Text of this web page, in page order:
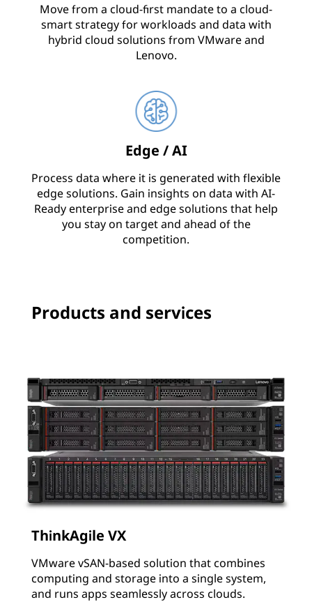
Move from a cloud-first mandate to a cloud-
smart strategy for workloads and data with
hybrid cloud solutions from VMware and
Lenovo.
Edge / AI
Process data where it is generated with flexible
edge solutions. Gain insights on data with AI-
Ready enterprise and edge solutions that help
you stay on target and ahead of the
competition.
Products and services
ThinkAgile VX
VMware vSAN-based solution that combines
computing and storage into a single system,
and runs apps seamlessly across clouds.